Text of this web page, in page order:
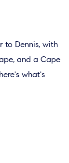
to Dennis, with
and a Cape
what's